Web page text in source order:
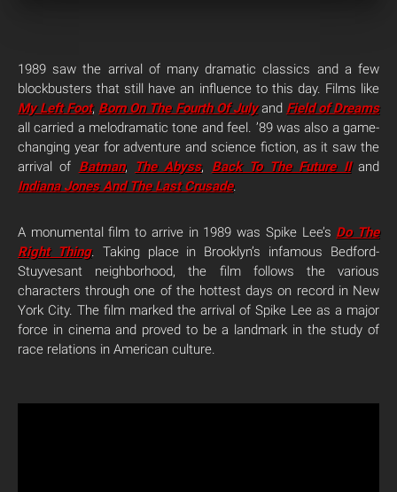
1989 saw the arrival of many dramatic classics and a few
blockbusters that still have an influence to this day. Films like
My Left Foot, Born On The Fourth Of Julyand Field of Dreams
all carried a melodramatic tone and feel. ’89 was also a game-
changing year for adventure and science fiction, as it saw the
arrival of Batman, The Abyss, Back To The Future IIand
Indiana Jones And The Last Crusade.
A monumental film to arrive in 1989 was Spike Lee’s Do The
Right Thing. Taking place in Brooklyn’s infamous Bedford-
Stuyvesant neighborhood, the film follows the various
characters through one of the hottest days on record in New
York City. The film marked the arrival of Spike Lee as a major
force in cinema and proved to be a landmark in the study of
race relations in American culture.